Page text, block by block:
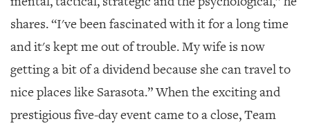
shares. “I've been fascinated with it for a long time
and it's kept me out of trouble. My wife is now
getting a bit of a dividend because she can travel to
nice places like Sarasota.” When the exciting and
prestigious five-day event came to a close, Team